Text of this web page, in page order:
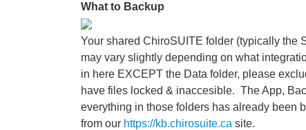
What to Backup
Your shared ChiroSUITE folder (typically the
may vary slightly depending on what
in here EXCEPT the Data folder, please
have files locked & inaccesible. The App,
everything in those folders has already been
from our https://kb.chirosuite.ca site.